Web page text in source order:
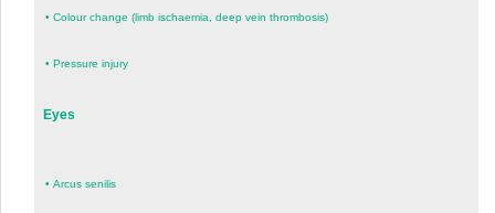
• Colour change (limb ischaemia, deep vein thrombosis)
• Pressure injury
Eyes
• Arcus senilis